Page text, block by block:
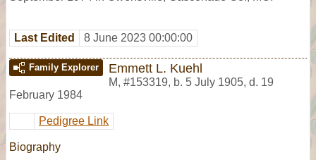
Last Edited 8 June 2023 00:00:00
Family Explorer Emmett L. Kuehl
M, #153319, b. 5 July 1905, d. 19
February 1984
Pedigree Link
Biography